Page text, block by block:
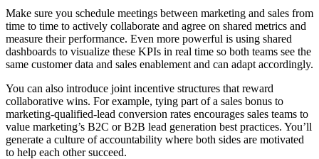
Make sure you schedule meetings between marketing and sales from
time to time to actively collaborate and agree on shared metrics and
measure their performance. Even more powerful is using shared
dashboards to visualize these KPIs in real time so both teams see the
same customer data and sales enablement and can adapt accordingly.
You can also introduce joint incentive structures that reward
collaborative wins. For example, tying part of a sales bonus to
marketing-qualified-lead conversion rates encourages sales teams to
value marketing’s B2C or B2B lead generation best practices. You’ll
generate a culture of accountability where both sides are motivated
to help each other succeed.